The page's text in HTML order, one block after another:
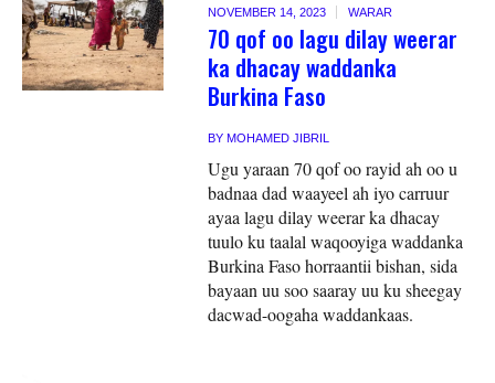
NOVEMBER 14, 2023 WARAR
70 qof oo lagu dilay weerar
ka dhacay waddanka
Burkina Faso
BYMOHAMED JIBRIL
Ugu yaraan 70 qof oo rayid ah oo u
badnaa dad waayeel ah iyo carruur
ayaa lagu dilay weerar ka dhacay
tuulo ku taalal waqooyiga waddanka
Burkina Faso horraantii bishan, sida
bayaan uu soo saaray uu ku sheegay
dacwad-oogaha waddankaas.